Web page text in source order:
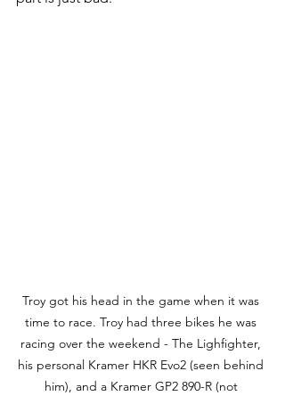
Troy got his head in the game when it was
time to race. Troy had three bikes he was
racing over the weekend - The Lighfighter,
his personal Kramer HKR Evo2 (seen behind
him), and a Kramer GP2 890-R (not